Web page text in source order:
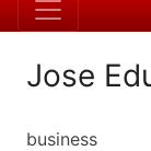
Jose
business